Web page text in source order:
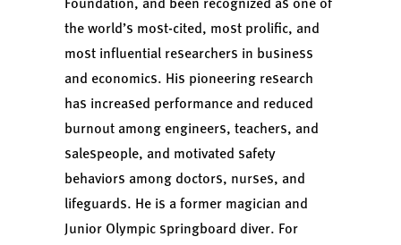
the world’s most-cited, most prolific, and
most influential researchers in business
and economics. His pioneering research
has increased performance and reduced
burnout among engineers, teachers, and
salespeople, and motivated safety
behaviors among doctors, nurses, and
lifeguards. He is a former magician and
Junior Olympic springboard diver. For